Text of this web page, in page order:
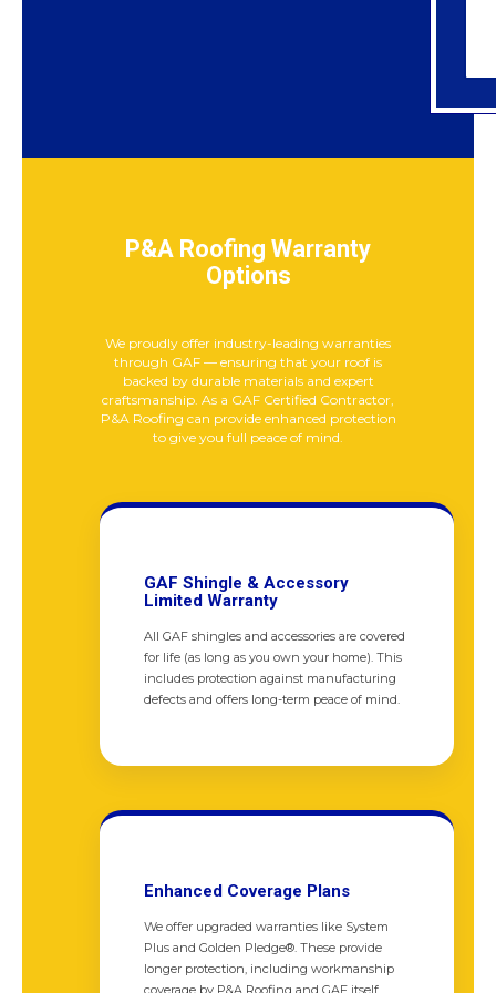
P&A Roofing Warranty
Options
We proudly offer industry-leading warranties
through GAF — ensuring that your roof is
backed by durable materials and expert
craftsmanship. As a GAF Certified Contractor,
P&A Roofing can provide enhanced protection
to give you full peace of mind.
GAF Shingle & Accessory
Limited Warranty
All GAF shingles and accessories are covered
for life (as long as you own your home). This
includes protection against manufacturing
defects and offers long-term peace of mind.
Enhanced Coverage Plans
We offer upgraded warranties like System
Plus and Golden Pledge®. These provide
longer protection, including workmanship
coverage by P&A Roofing and GAF itself.